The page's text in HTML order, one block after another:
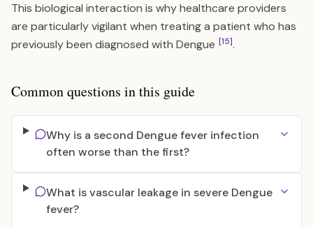
This biological interaction is why healthcare providers
are particularly vigilant when treating a patient who has
previously been diagnosed with Dengue [15].
Common questions in this guide
Why is a second Dengue fever infection
often worse than the first?
What is vascular leakage in severe Dengue
fever?